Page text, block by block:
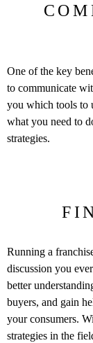
One of the key
to communicate
you which tools to
what you need to
strategies.
Running a
discussion you
better
buyers, and gain
your consumers.
strategies in the